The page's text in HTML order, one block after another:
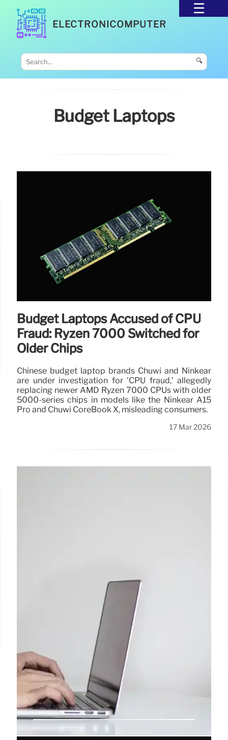
ELECTRONICOMPUTER
🔍
Budget Laptops
Budget Laptops Accused of CPU
Fraud: Ryzen 7000 Switched for
Older Chips
Chinese budget laptop brands Chuwi and Ninkear
are under investigation for 'CPU fraud,' allegedly
replacing newer AMD Ryzen 7000 CPUs with older
5000-series chips in models like the Ninkear A15
Pro and Chuwi CoreBook X, misleading consumers.
17 Mar 2026